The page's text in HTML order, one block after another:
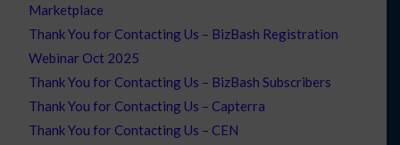
Marketplace
Thank You for Contacting Us – BizBash Registration
Webinar Oct 2025
Thank You for Contacting Us – BizBash Subscribers
Thank You for Contacting Us – Capterra
Thank You for Contacting Us – CEN